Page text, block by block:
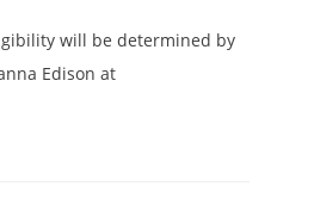
will be determined by
Edison at